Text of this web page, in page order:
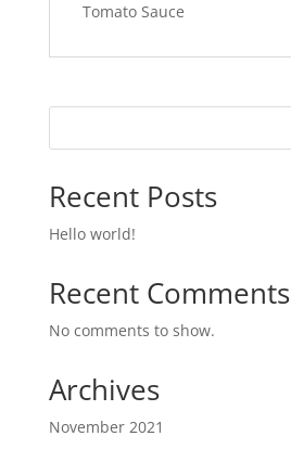
Tomato Sauce
Recent Posts
Hello world!
Recent Comments
No comments to show.
Archives
November 2021